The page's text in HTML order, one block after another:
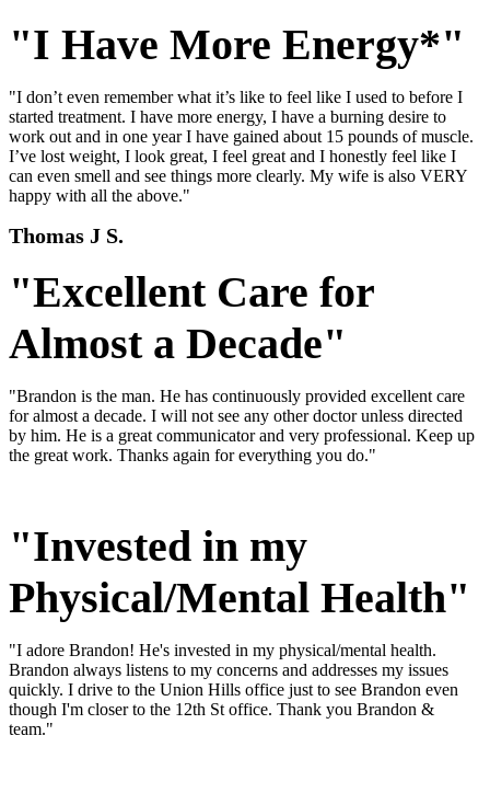
"I Have More Energy*"
"I don’t even remember what it’s like to feel like I used to before I
started treatment. I have more energy, I have a burning desire to
work out and in one year I have gained about 15 pounds of muscle.
I’ve lost weight, I look great, I feel great and I honestly feel like I
can even smell and see things more clearly. My wife is also VERY
happy with all the above."
Thomas J S.
"Excellent Care for
Almost a Decade"
"Brandon is the man. He has continuously provided excellent care
for almost a decade. I will not see any other doctor unless directed
by him. He is a great communicator and very professional. Keep up
the great work. Thanks again for everything you do."
"Invested in my
Physical/Mental Health"
"I adore Brandon! He's invested in my physical/mental health.
Brandon always listens to my concerns and addresses my issues
quickly. I drive to the Union Hills office just to see Brandon even
though I'm closer to the 12th St office. Thank you Brandon &
team."